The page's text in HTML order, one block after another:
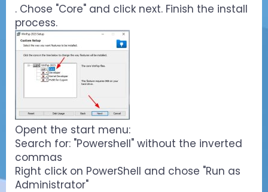
. Chose "Core" and click next. Finish the install
process.
Opent the start menu:
Search for: "Powershell" without the inverted
commas
Right click on PowerShell and chose "Run as
Administrator"